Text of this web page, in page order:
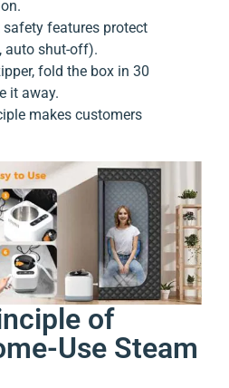
features protect
auto shut-off).
fold the box in 30
it away.
makes customers
of
Use Steam